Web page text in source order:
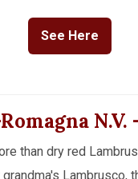
See Here
N.V.
than dry red
Lambrusco,